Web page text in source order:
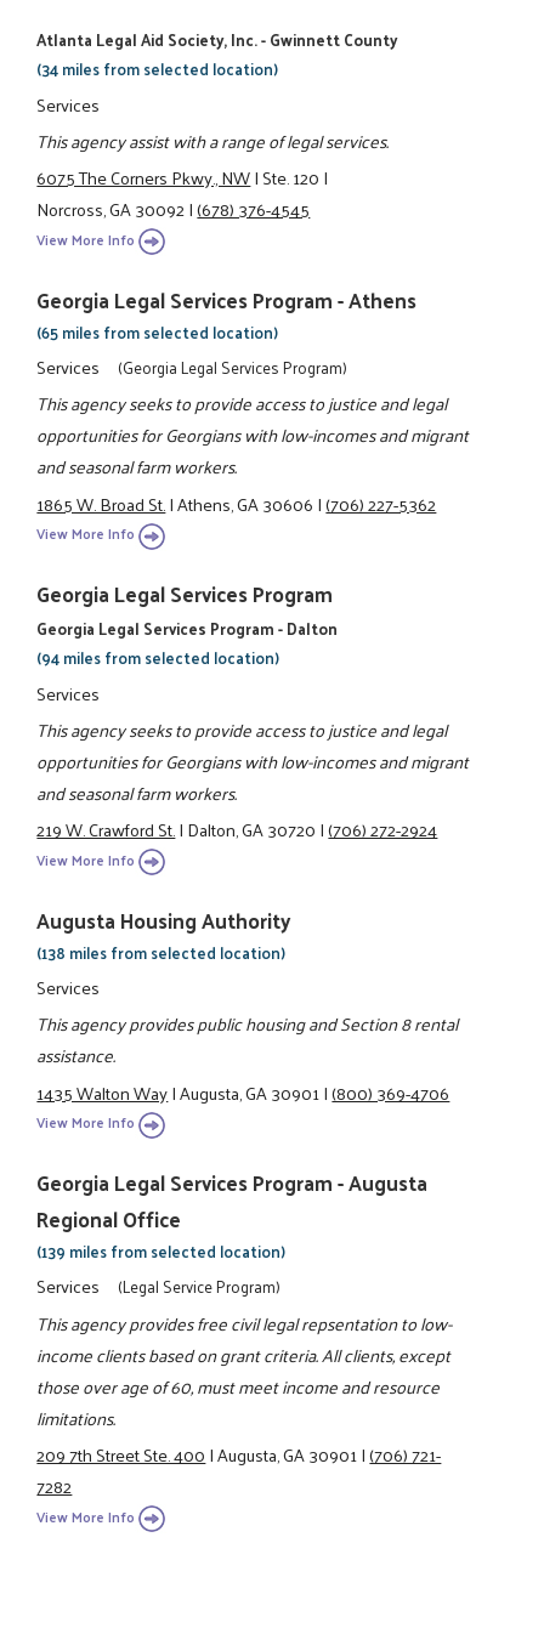
Atlanta Legal Aid Society, Inc. - Gwinnett County
(34 miles from selected location)
Services
This agency assist with a range of legal services.
6075 The Corners Pkwy., NW|Ste. 120|
Norcross, GA 30092|(678) 376-4545
View More Info
Georgia Legal Services Program - Athens
(65 miles from selected location)
Services (Georgia Legal Services Program)
This agency seeks to provide access to justice and legal
opportunities for Georgians with low-incomes and migrant
and seasonal farm workers.
1865 W. Broad St.|Athens, GA 30606|(706) 227-5362
View More Info
Georgia Legal Services Program
Georgia Legal Services Program - Dalton
(94 miles from selected location)
Services
This agency seeks to provide access to justice and legal
opportunities for Georgians with low-incomes and migrant
and seasonal farm workers.
219 W. Crawford St.|Dalton, GA 30720|(706) 272-2924
View More Info
Augusta Housing Authority
(138 miles from selected location)
Services
This agency provides public housing and Section 8 rental
assistance.
1435 Walton Way|Augusta, GA 30901|(800) 369-4706
View More Info
Georgia Legal Services Program - Augusta
Regional Office
(139 miles from selected location)
Services (Legal Service Program)
This agency provides free civil legal repsentation to low-
income clients based on grant criteria. All clients, except
those over age of 60, must meet income and resource
limitations.
209 7th Street Ste. 400|Augusta, GA 30901|(706) 721-
7282
View More Info